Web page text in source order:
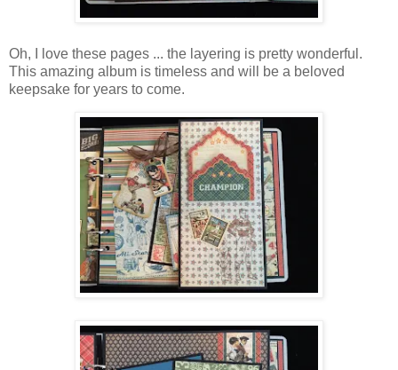
Oh, I love these pages ... the layering is pretty wonderful.
This amazing album is timeless and will be a beloved
keepsake for years to come.